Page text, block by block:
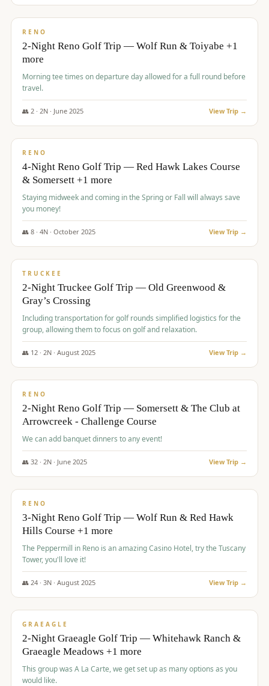
$499/pp
RENO
2-Night Reno Golf Trip — Wolf Run & Toiyabe +1
more
Morning tee times on departure day allowed for a full round before
travel.
👥 2· 2N · June 2025 View Trip →
$499/pp
RENO
4-Night Reno Golf Trip — Red Hawk Lakes Course
& Somersett +1 more
Staying midweek and coming in the Spring or Fall will always save
you money!
👥 8· 4N · October 2025 View Trip →
$530/pp
TRUCKEE
2-Night Truckee Golf Trip — Old Greenwood &
Gray’s Crossing
Including transportation for golf rounds simplified logistics for the
group, allowing them to focus on golf and relaxation.
👥 12· 2N · August 2025 View Trip →
$540/pp
RENO
2-Night Reno Golf Trip — Somersett & The Club at
Arrowcreek - Challenge Course
We can add banquet dinners to any event!
👥 32· 2N · June 2025 View Trip →
$560/pp
RENO
3-Night Reno Golf Trip — Wolf Run & Red Hawk
Hills Course +1 more
The Peppermill in Reno is an amazing Casino Hotel, try the Tuscany
Tower, you'll love it!
👥 24· 3N · August 2025 View Trip →
$620/pp
GRAEAGLE
2-Night Graeagle Golf Trip — Whitehawk Ranch &
Graeagle Meadows +1 more
This group was A La Carte, we get set up as many options as you
would like.